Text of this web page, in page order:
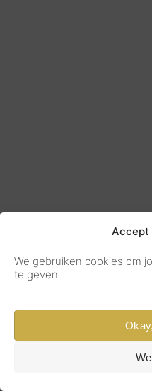
Accept
We gebruiken cookies om
te geven.